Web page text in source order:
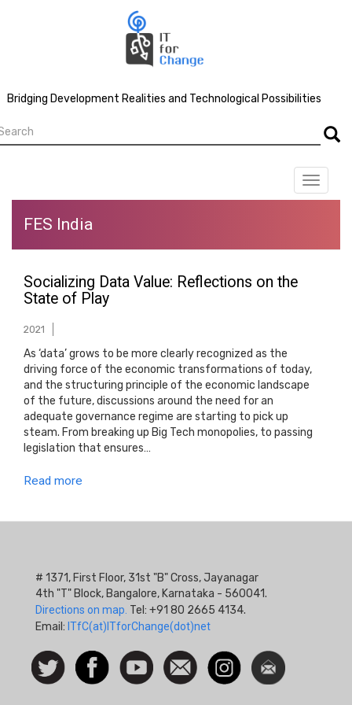
Bridging Development Realities and Technological Possibilities
Toggle
FES India
Socializing Data Value: Reflections on the
State of Play
2021
As ‘data’ grows to be more clearly recognized as the
driving force of the economic transformations of today,
and the structuring principle of the economic landscape
of the future, discussions around the need for an
adequate governance regime are starting to pick up
steam. From breaking up Big Tech monopolies, to passing
legislation that ensures…
Read more
# 1371, First Floor, 31st "B" Cross, Jayanagar
4th "T" Block, Bangalore, Karnataka - 560041.
Directions on map. Tel: +91 80 2665 4134.
Email: ITfC(at)ITforChange(dot)net
Social
Icon
Follow
us on
FacebookWatch
Contact
us
InstagramNewsletter